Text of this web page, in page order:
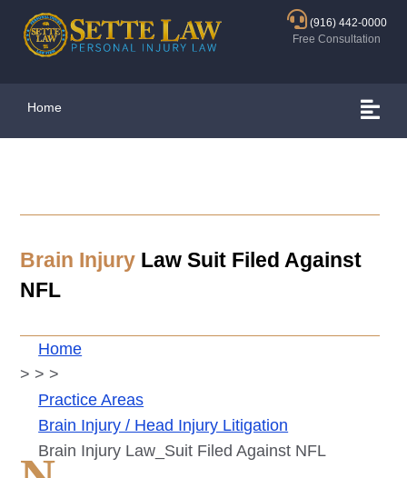
(916) 442-0000
Free Consultation
Home
Brain Injury Law Suit Filed Against
NFL
Home
>
Practice Areas
>
Brain Injury / Head Injury Litigation
>
Brain Injury Law_Suit Filed Against NFL